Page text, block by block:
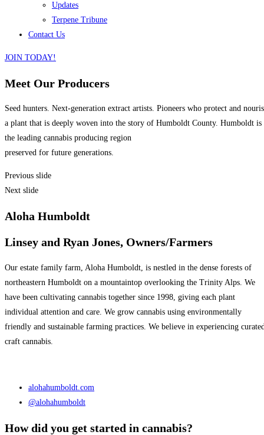
Updates
Terpene Tribune
Contact Us
JOIN TODAY!
Meet Our Producers
Seed hunters. Next-generation extract artists. Pioneers who protect and
a plant that is deeply woven into the story of Humboldt County. Humboldt is
the leading cannabis producing region
preserved for future generations.
Previous slide
Next slide
Aloha Humboldt
Linsey and Ryan Jones, Owners/Farmers
Our estate family farm, Aloha Humboldt, is nestled in the dense forests of
northeastern Humboldt on a mountaintop overlooking the Trinity Alps. We
have been cultivating cannabis together since 1998, giving each plant
individual attention and care. We grow cannabis using environmentally
friendly and sustainable farming practices. We believe in experiencing
craft cannabis.
alohahumboldt.com
@alohahumboldt
How did you get started in cannabis?